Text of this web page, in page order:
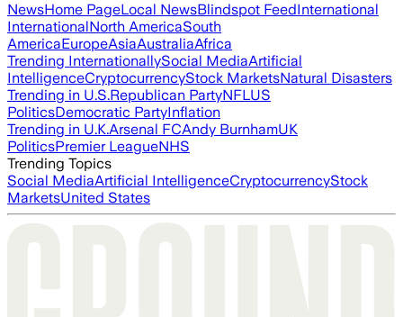
NewsHome PageLocal NewsBlindspot FeedInternational
InternationalNorth AmericaSouth
AmericaEuropeAsiaAustraliaAfrica
Trending InternationallySocial MediaArtificial
IntelligenceCryptocurrencyStock MarketsNatural Disasters
Trending in U.S.Republican PartyNFLUS
PoliticsDemocratic PartyInflation
Trending in U.K.Arsenal FCAndy BurnhamUK
PoliticsPremier LeagueNHS
Trending Topics
Social MediaArtificial IntelligenceCryptocurrencyStock
MarketsUnited States